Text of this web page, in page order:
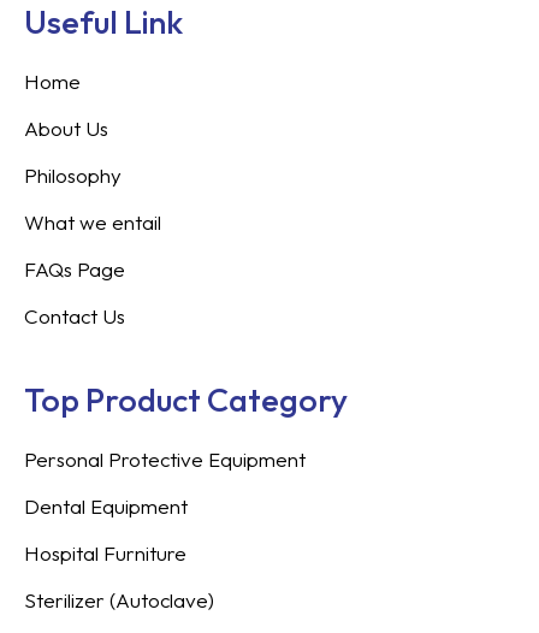
Useful Link
Home
About Us
Philosophy
What we entail
FAQs Page
Contact Us
Top Product Category
Personal Protective Equipment
Dental Equipment
Hospital Furniture
Sterilizer (Autoclave)